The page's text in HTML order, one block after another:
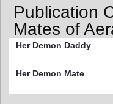
Publication
Mates of
Her Demon Daddy
Her Demon Mate